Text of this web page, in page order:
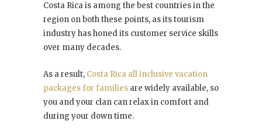
Costa Rica is among the best countries in the
region on both these points, as its tourism
industry has honed its customer service skills
over many decades.
As a result, Costa Rica all inclusive vacation
packages for families are widely available, so
you and your clan can relax in comfort and
during your down time.